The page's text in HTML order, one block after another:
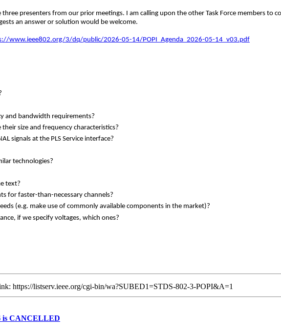
presenters from our prior meetings. I am calling upon the other Task Force members to
an answer or solution would be welcome.
www.ieee802.org/3/dq/public/2026-05-14/POPI_Agenda_2026-05-14_v03.pdf
and bandwidth requirements?
size and frequency characteristics?
signals at the PLS Service interface?
technologies?
text?
for faster-than-necessary channels?
(e.g. make use of commonly available components in the market)?
if we specify voltages, which ones?
https://listserv.ieee.org/cgi-bin/wa?SUBED1=STDS-802-3-POPI&A=1
is CANCELLED